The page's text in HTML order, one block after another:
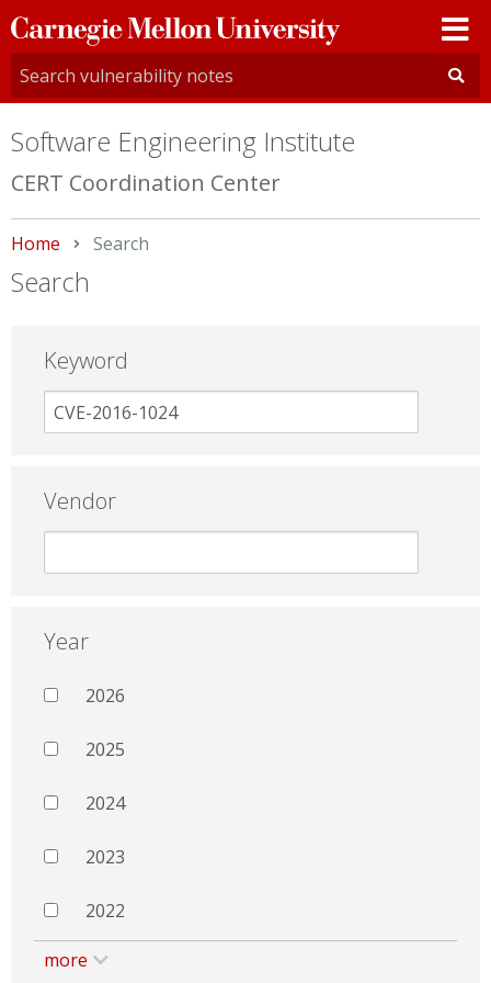
Carnegie
Mellon
University
Software Engineering Institute
CERT Coordination Center
Home Current:
Search
Search
Keyword
Vendor
Year
2026
2025
2024
2023
2022
more